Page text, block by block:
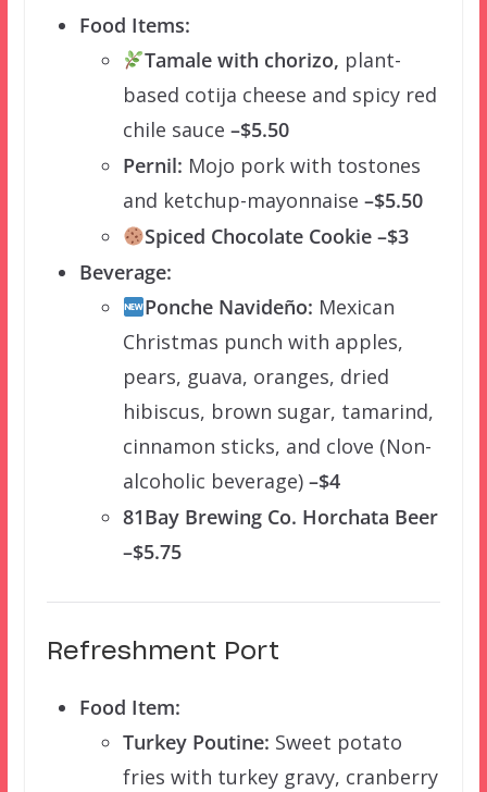
Food Items:
Tamale with chorizo, plant-
based cotija cheese and spicy red
chile sauce –$5.50
Pernil: Mojo pork with tostones
and ketchup-mayonnaise –$5.50
Spiced Chocolate Cookie –$3
Beverage:
Ponche Navideño: Mexican
Christmas punch with apples,
pears, guava, oranges, dried
hibiscus, brown sugar, tamarind,
cinnamon sticks, and clove (Non-
alcoholic beverage)–$4
81Bay Brewing Co. Horchata Beer
–$5.75
Refreshment Port
Food Item:
Turkey Poutine: Sweet potato
fries with turkey gravy, cranberry